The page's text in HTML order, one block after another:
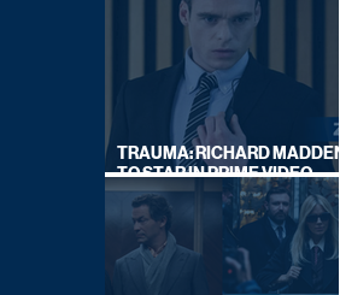
TRAUMA: RICHARD MADDEN
TO STAR IN PRIME VIDEO
HOSTAGE THRILLER